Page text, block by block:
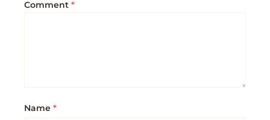
Comment *
Name *